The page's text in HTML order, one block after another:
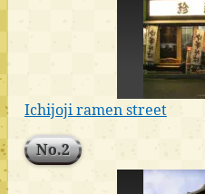
Ichijoji ramen street
No.2